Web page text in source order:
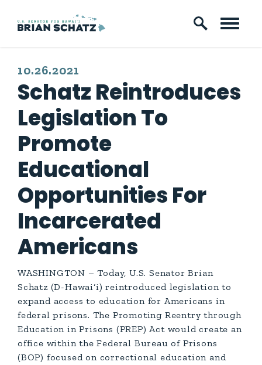
Skip to content
PUBLISHED:
10.26.2021
Schatz Reintroduces
Legislation To
Promote
Educational
Opportunities For
Incarcerated
Americans
WASHINGTON – Today, U.S. Senator Brian
Schatz (D-Hawai‘i) reintroduced legislation to
expand access to education for Americans in
federal prisons. The Promoting Reentry through
Education in Prisons (PREP) Act would create an
office within the Federal Bureau of Prisons
(BOP) focused on correctional education and